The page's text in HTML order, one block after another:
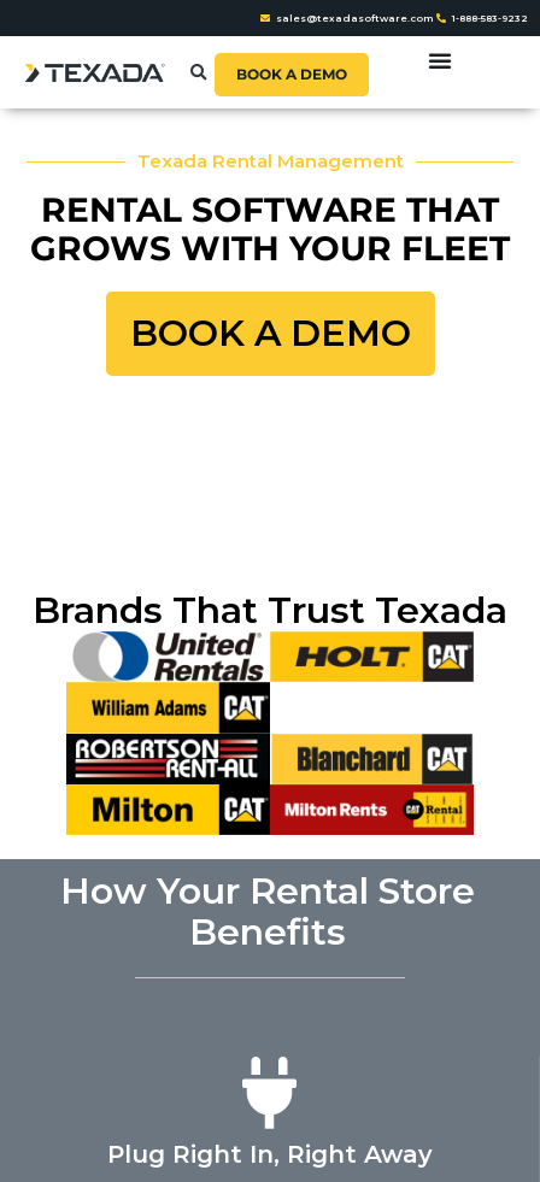
sales@texadasoftware.com 1-888-583-9232
BOOK A DEMO
Texada Rental Management
RENTAL SOFTWARE THAT
GROWS WITH YOUR FLEET
BOOK A DEMO
Brands That Trust Texada
How Your Rental Store
Benefits
Plug Right In, Right Away